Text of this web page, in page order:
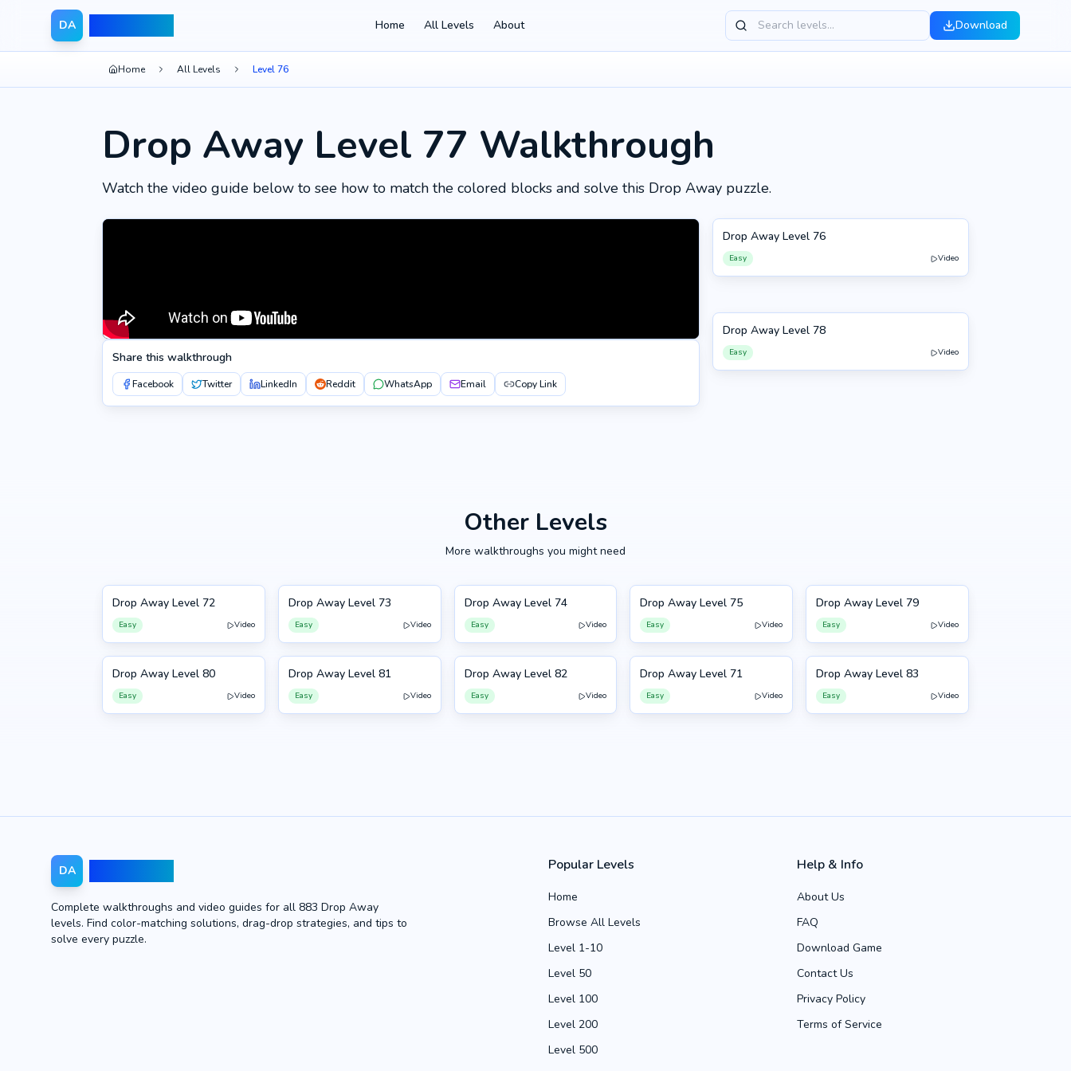
DA Home All Levels About Download
Home All Levels Level 76
Drop Away Level 77 Walkthrough
Watch the video guide below to see how to match the colored blocks and solve this Drop Away puzzle.
Share this walkthrough
Facebook Twitter LinkedIn Reddit WhatsApp Email Copy Link
76
Drop Away Level 76
Easy Video
78
Drop Away Level 78
Easy Video
Other Levels
More walkthroughs you might need
72
Drop Away Level 72
Easy Video
73
Drop Away Level 73
Easy Video
74
Drop Away Level 74
Easy Video
75
Drop Away Level 75
Easy Video
79
Drop Away Level 79
Easy Video
80
Drop Away Level 80
Easy Video
81
Drop Away Level 81
Easy Video
82
Drop Away Level 82
Easy Video
71
Drop Away Level 71
Easy Video
83
Drop Away Level 83
Easy Video
DA
Complete walkthroughs and video guides for all 883 Drop Away
levels. Find color-matching solutions, drag-drop strategies, and tips to
solve every puzzle.
Popular Levels
Home
Browse All Levels
Level 1-10
Level 50
Level 100
Level 200
Level 500
Help & Info
About Us
FAQ
Download Game
Contact Us
Privacy Policy
Terms of Service